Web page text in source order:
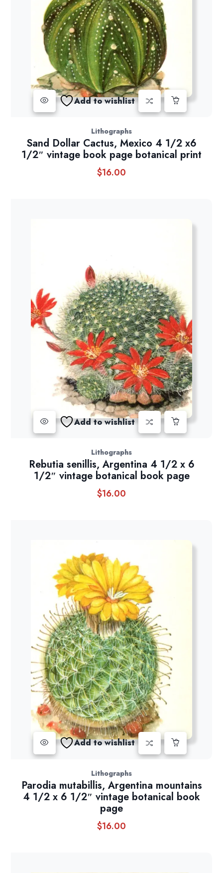
Add to wishlist
Lithographs
Sand Dollar Cactus, Mexico 4 1/2 x6
1/2″ vintage book page botanical print
$16.00
Add to wishlist
Lithographs
Rebutia senillis, Argentina 4 1/2 x 6
1/2″ vintage botanical book page
$16.00
Add to wishlist
Lithographs
Parodia mutabillis, Argentina mountains
4 1/2 x 6 1/2″ vintage botanical book
page
$16.00